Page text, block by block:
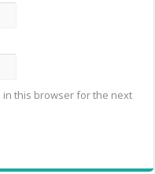
in this browser for the next